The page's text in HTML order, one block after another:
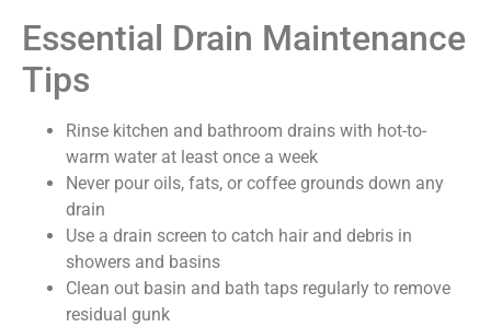
Essential Drain Maintenance
Tips
Rinse kitchen and bathroom drains with hot-to-
warm water at least once a week
Never pour oils, fats, or coffee grounds down any
drain
Use a drain screen to catch hair and debris in
showers and basins
Clean out basin and bath taps regularly to remove
residual gunk